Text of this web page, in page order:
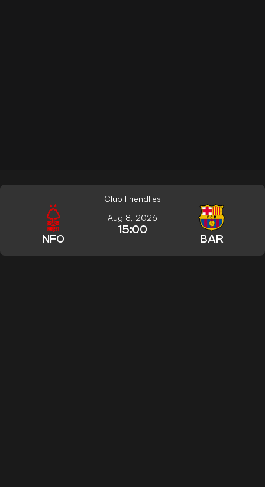
Club Friendlies
NFO
Aug 8, 2026
15:00
BAR